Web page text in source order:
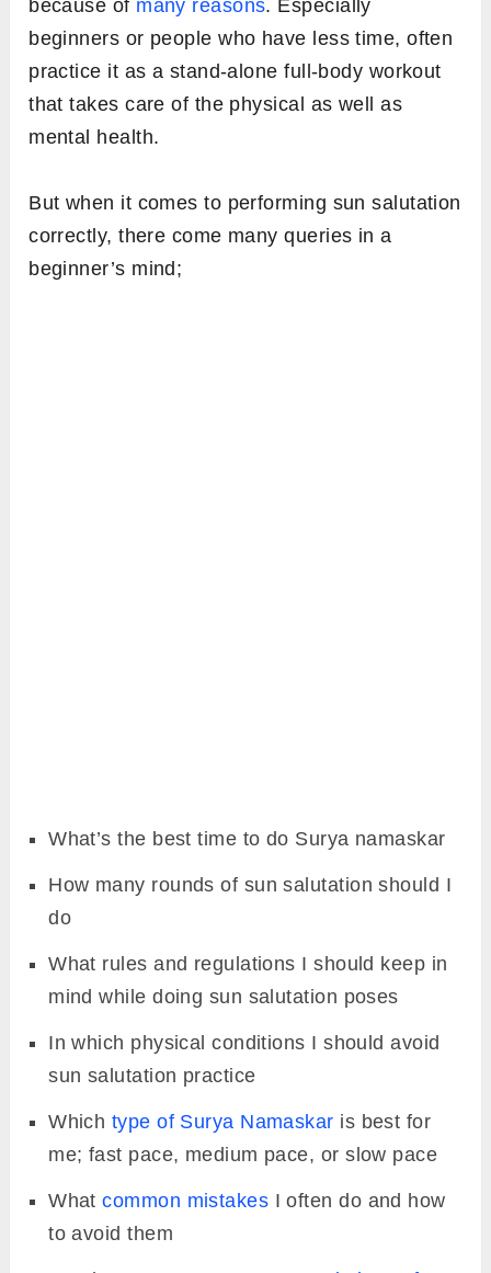
because of many reasons. Especially
beginners or people who have less time, often
practice it as a stand-alone full-body workout
that takes care of the physical as well as
mental health.
But when it comes to performing sun salutation
correctly, there come many queries in a
beginner’s mind;
What’s the best time to do Surya namaskar
How many rounds of sun salutation should I
do
What rules and regulations I should keep in
mind while doing sun salutation poses
In which physical conditions I should avoid
sun salutation practice
Which type of Surya Namaskar is best for
me; fast pace, medium pace, or slow pace
Whatcommon mistakes I often do and how
to avoid them